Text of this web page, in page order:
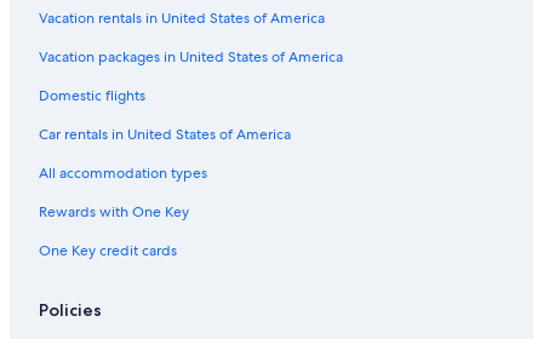
Vacation rentals in United States of America
Vacation packages in United States of America
Domestic flights
Car rentals in United States of America
All accommodation types
Rewards with One Key
One Key credit cards
Policies